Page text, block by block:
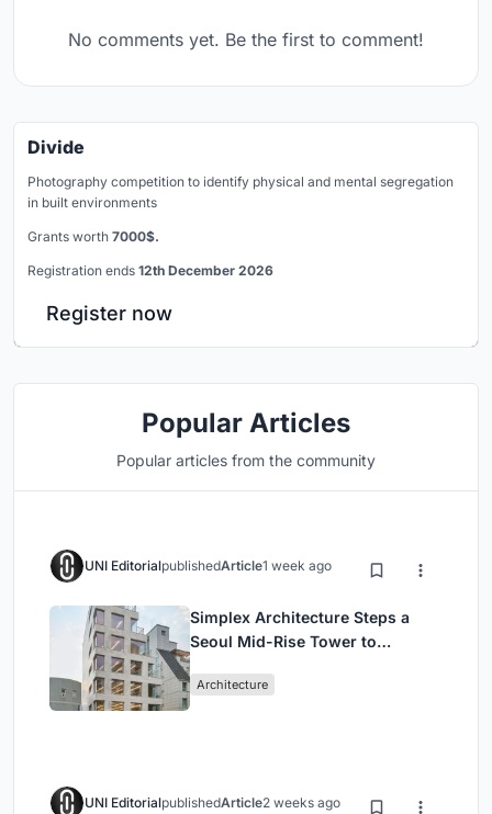
No comments yet. Be the first to comment!
Divide
Photography competition to identify physical and mental segregation
in built environments
Grants worth 7000$.
Registration ends 12th December 2026
Register now
Popular Articles
Popular articles from the community
UNI EditorialpublishedArticle1 week ago
Simplex Architecture Steps a
Seoul Mid-Rise Tower to
Commerce and High-Rise
Architecture
UNI EditorialpublishedArticle2 weeks ago